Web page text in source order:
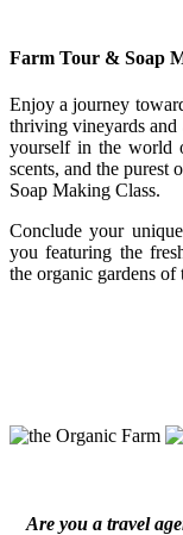
Farm Tour & Soap
Enjoy a journey
thriving vineyards and
yourself in the world
scents, and the
Soap Making Class.
Conclude your
you featuring the
the organic gardens of
Are you a travel